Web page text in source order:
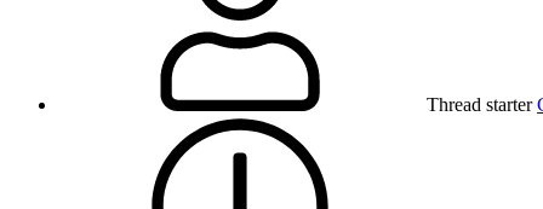
Thread starter